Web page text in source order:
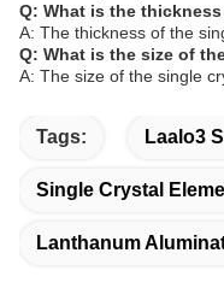
Q: What is the
A: The thickness of the
Q: What is the size of
A: The size of the single
Tags: Laalo3
Single Crystal
Lanthanum